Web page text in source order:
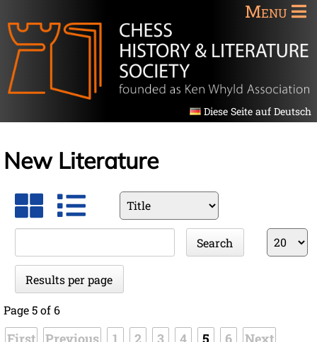
Menu
Diese Seite auf Deutsch
New Literature
Available
fields
Search
Results
per
Results per page
Page 5 of 6
First Previous 1 2 3 4 5 6 Next